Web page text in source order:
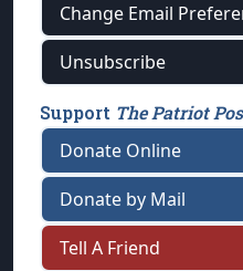
Change Email
Unsubscribe
Support The Patriot
Donate Online
Donate by Mail
Tell A Friend